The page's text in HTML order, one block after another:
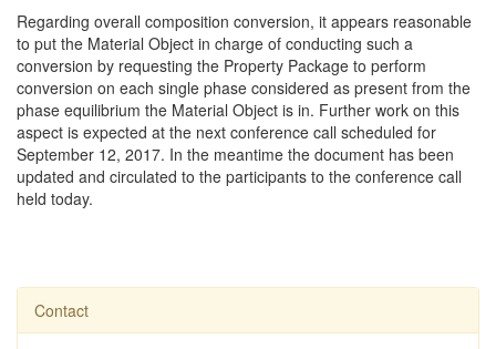
Regarding overall composition conversion, it appears reasonable
to put the Material Object in charge of conducting such a
conversion by requesting the Property Package to perform
conversion on each single phase considered as present from the
phase equilibrium the Material Object is in. Further work on this
aspect is expected at the next conference call scheduled for
September 12, 2017. In the meantime the document has been
updated and circulated to the participants to the conference call
held today.
Contact